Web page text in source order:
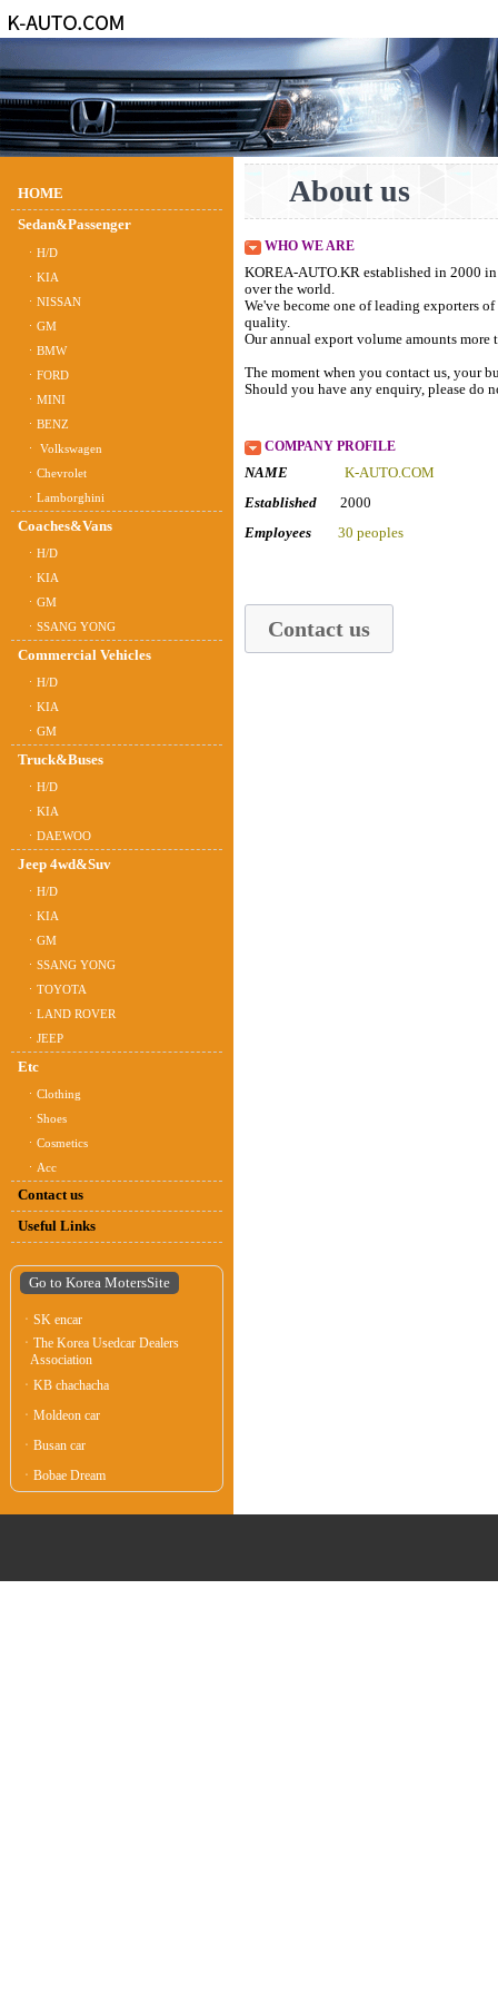
HOME
Sedan&Passenger
ㆍH/D
ㆍKIA
ㆍNISSAN
ㆍGM
ㆍBMW
ㆍFORD
ㆍMINI
ㆍBENZ
ㆍ Volkswagen
ㆍChevrolet
ㆍLamborghini
Coaches&Vans
ㆍH/D
ㆍKIA
ㆍGM
ㆍSSANG YONG
Commercial Vehicles
ㆍH/D
ㆍKIA
ㆍGM
Truck&Buses
ㆍH/D
ㆍKIA
ㆍDAEWOO
Jeep 4wd&Suv
ㆍH/D
ㆍKIA
ㆍGM
ㆍSSANG YONG
ㆍTOYOTA
ㆍLAND ROVER
ㆍJEEP
Etc
ㆍClothing
ㆍShoes
ㆍCosmetics
ㆍAcc
Contact us
Useful Links
Go to Korea MotersSite
ㆍSK encar
ㆍThe Korea Usedcar Dealers
Association
ㆍKB chachacha
ㆍMoldeon car
ㆍBusan car
ㆍBobae Dream
About us
WHO WE ARE
KOREA-AUTO.KR established in 2000
over the world.
We've become one of leading exporters
quality.
Our annual export volume amounts
The moment when you contact us, your
Should you have any enquiry, please do
COMPANY PROFILE
NAME
K-
Established 2000
Employees
30 peoples
Contact us